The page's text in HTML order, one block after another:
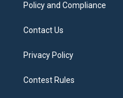
Policy and Compliance
Contact Us
Privacy Policy
Contest Rules